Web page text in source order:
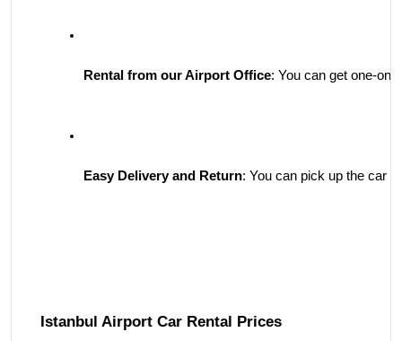
Rental from our Airport Office: You can get one-
Easy Delivery and Return: You can pick up the car
Istanbul Airport Car Rental Prices